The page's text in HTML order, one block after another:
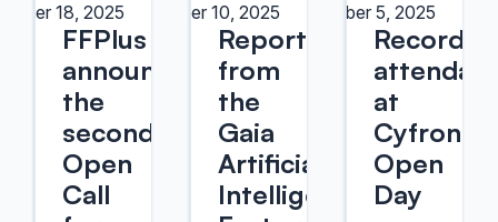
18, 2025
FFPlus
announces
the
second
Open
Call
December 10, 2025
Report
from
the
Gaia
Artificial
Intelligence
December 5, 2025
Record
at
Open
Day